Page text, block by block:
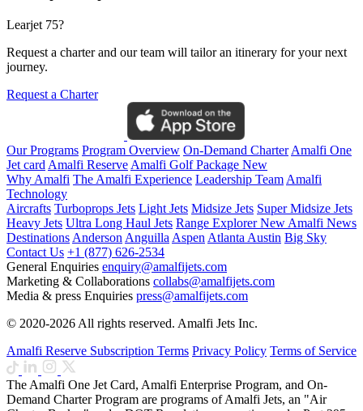
Learjet 75?
Request a charter and our team will tailor an itinerary for your next
journey.
Request a Charter
Our Programs Program Overview On-Demand Charter Amalfi One
Jet card Amalfi Reserve Amalfi Golf Package New
Why Amalfi The Amalfi Experience Leadership Team Amalfi
Technology
Aircrafts Turboprops Jets Light Jets Midsize Jets Super Midsize Jets
Heavy Jets Ultra Long Haul Jets Range ExplorerNew Amalfi News
Destinations Anderson Anguilla Aspen Atlanta Austin Big Sky
Contact Us +1 (877) 626-2534
General Enquiries enquiry@amalfijets.com
Marketing & Collaborations collabs@amalfijets.com
Media & press Enquiries press@amalfijets.com
© 2020-2026 All rights reserved. Amalfi Jets Inc.
Amalfi Reserve Subscription Terms Privacy Policy Terms of Service
The Amalfi One Jet Card, Amalfi Enterprise Program, and On-
Demand Charter Program are programs of Amalfi Jets, an "Air